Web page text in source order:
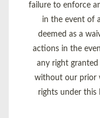
failure to enforce
in the event of
deemed as a
actions in the
any right
without our prior
rights under this